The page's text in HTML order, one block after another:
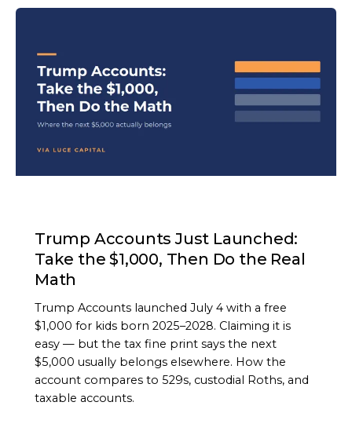
Trump Accounts Just Launched:
Take the $1,000, Then Do the Real
Math
Trump Accounts launched July 4 with a free
$1,000 for kids born 2025–2028. Claiming it is
easy — but the tax fine print says the next
$5,000 usually belongs elsewhere. How the
account compares to 529s, custodial Roths, and
taxable accounts.